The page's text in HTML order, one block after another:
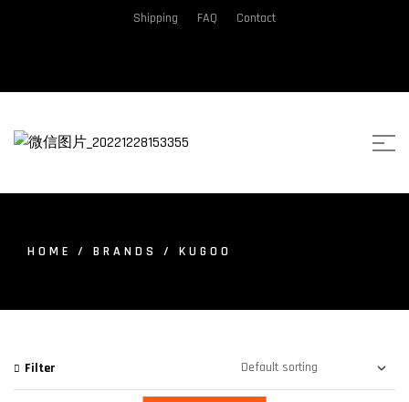
Shipping FAQ Contact
HOME / BRANDS / KUGOO
Filter